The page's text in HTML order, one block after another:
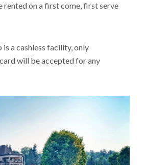
rented on a first come, first serve
a cashless facility, only
will be accepted for any